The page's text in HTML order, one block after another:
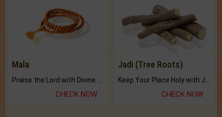
Mala
CHECK NOW
Jadi (Tree Roots)
CHECK NOW